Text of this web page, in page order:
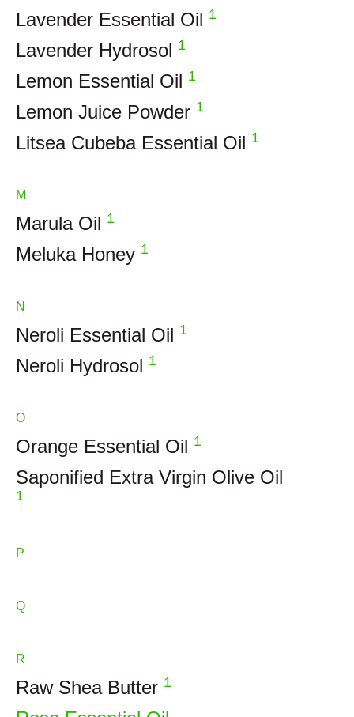
Lavender Essential Oil 1
Lavender Hydrosol 1
Lemon Essential Oil 1
Lemon Juice Powder 1
Litsea Cubeba Essential Oil 1
M
Marula Oil 1
Meluka Honey 1
N
Neroli Essential Oil 1
Neroli Hydrosol 1
O
Orange Essential Oil 1
Saponified Extra Virgin Olive Oil
1
P
Q
R
Raw Shea Butter 1